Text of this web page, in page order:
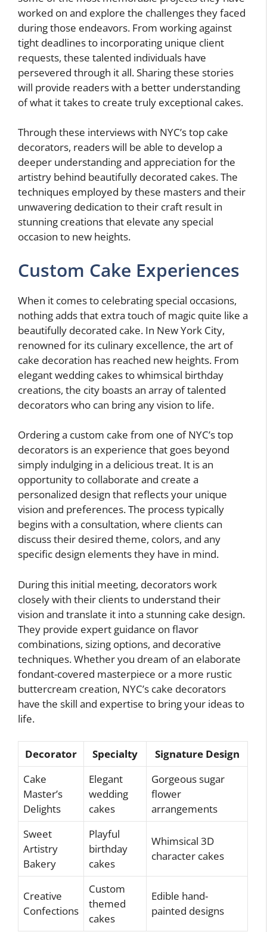
worked on and explore the challenges they faced
during those endeavors. From working against
tight deadlines to incorporating unique client
requests, these talented individuals have
persevered through it all. Sharing these stories
will provide readers with a better understanding
of what it takes to create truly exceptional cakes.
Through these interviews with NYC’s top cake
decorators, readers will be able to develop a
deeper understanding and appreciation for the
artistry behind beautifully decorated cakes. The
techniques employed by these masters and their
unwavering dedication to their craft result in
stunning creations that elevate any special
occasion to new heights.
Custom Cake Experiences
When it comes to celebrating special occasions,
nothing adds that extra touch of magic quite like a
beautifully decorated cake. In New York City,
renowned for its culinary excellence, the art of
cake decoration has reached new heights. From
elegant wedding cakes to whimsical birthday
creations, the city boasts an array of talented
decorators who can bring any vision to life.
Ordering a custom cake from one of NYC’s top
decorators is an experience that goes beyond
simply indulging in a delicious treat. It is an
opportunity to collaborate and create a
personalized design that reflects your unique
vision and preferences. The process typically
begins with a consultation, where clients can
discuss their desired theme, colors, and any
specific design elements they have in mind.
During this initial meeting, decorators work
closely with their clients to understand their
vision and translate it into a stunning cake design.
They provide expert guidance on flavor
combinations, sizing options, and decorative
techniques. Whether you dream of an elaborate
fondant-covered masterpiece or a more rustic
buttercream creation, NYC’s cake decorators
have the skill and expertise to bring your ideas to
life.
Decorator Specialty
Signature Design
Cake
Master’s
Delights
Elegant
wedding
cakes
Gorgeous sugar
flower
arrangements
Sweet
Artistry
Bakery
Playful
birthday
cakes
Whimsical 3D
character cakes
Creative
Confections
Custom
themed
cakes
Edible hand-
painted designs